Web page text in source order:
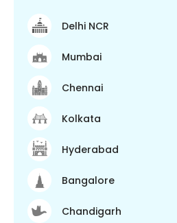
Delhi NCR
Mumbai
Chennai
Kolkata
Hyderabad
Bangalore
Chandigarh